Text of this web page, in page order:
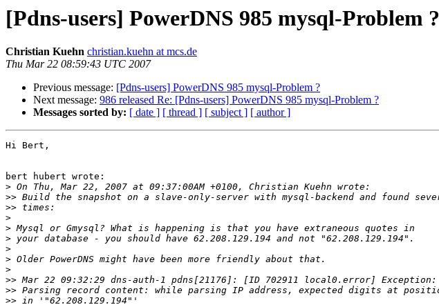
[Pdns-users] PowerDNS 985 mysql-Problem ?
Christian Kuehn christian.kuehn at mcs.de
Thu Mar 22 08:59:43 UTC 2007
Previous message: [Pdns-users] PowerDNS 985 mysql-Problem ?
Next message: 986 released Re: [Pdns-users] PowerDNS 985 mysql-Problem ?
Messages sorted by: [ date ] [ thread ] [ subject ] [ author ]
Hi Bert,
bert hubert wrote:
>
>>
>>
>
>
>
>
>
>
>>
>>
>>